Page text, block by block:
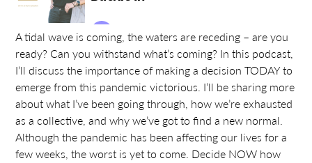
A tidal wave is coming, the waters are receding – are you
ready? Can you withstand what’s coming? In this podcast,
I’ll discuss the importance of making a decision TODAY to
emerge from this pandemic victorious. I’ll be sharing more
about what I’ve been going through, how we’re exhausted
as a collective, and why we’ve got to find a new normal.
Although the pandemic has been affecting our lives for a
few weeks, the worst is yet to come. Decide NOW how